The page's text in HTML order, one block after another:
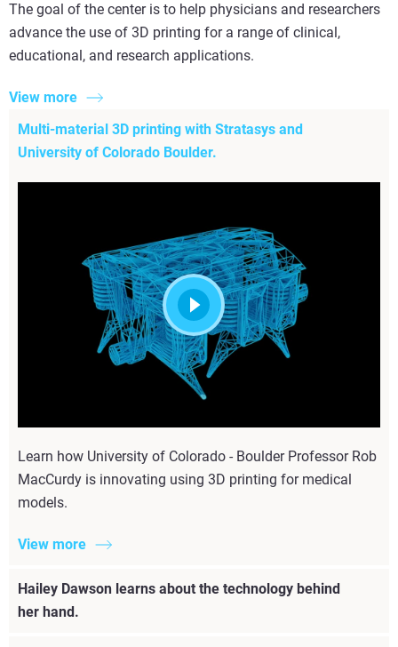
The goal of the center is to help physicians and researchers
advance the use of 3D printing for a range of clinical,
educational, and research applications.
View more
Multi-material 3D printing with Stratasys and
University of Colorado Boulder.
Learn how University of Colorado - Boulder Professor Rob
MacCurdy is innovating using 3D printing for medical
models.
View more
Hailey Dawson learns about the technology behind
her hand.